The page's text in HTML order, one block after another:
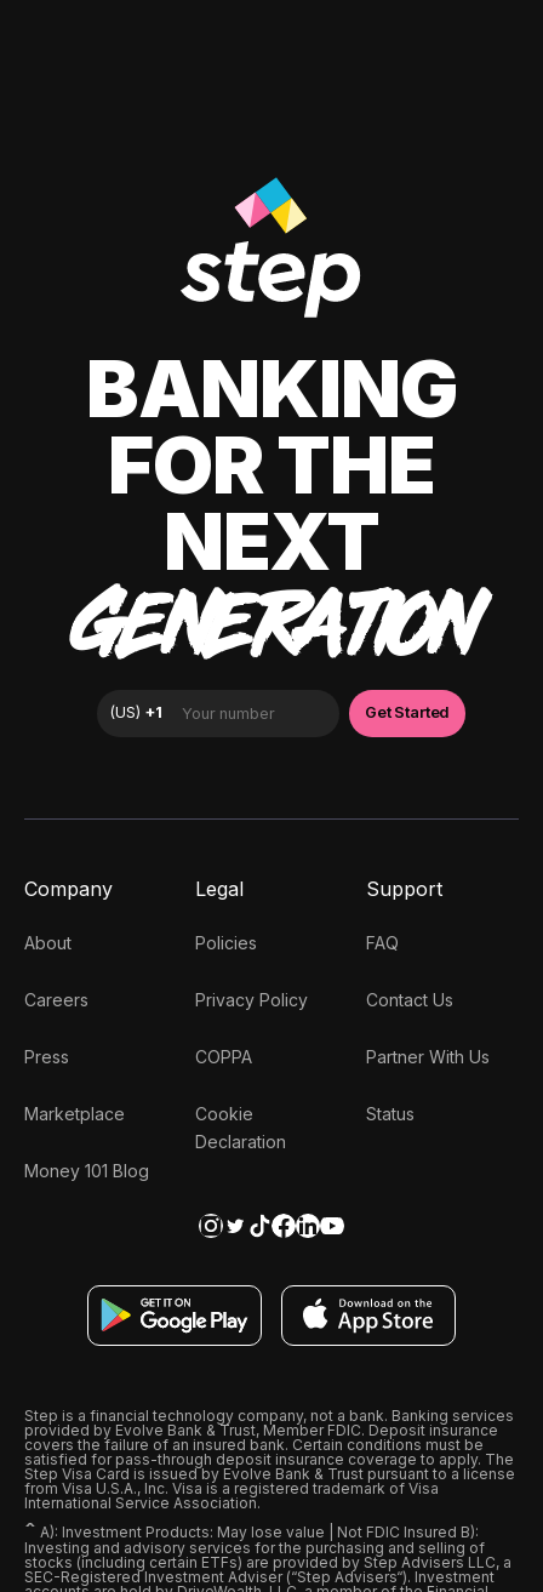
BANKING
FOR THE
NEXT
GENERATION
Company
About
Careers
Press
Marketplace
Money 101 Blog
Legal
Policies
Privacy Policy
COPPA
Cookie
Declaration
Support
FAQ
Contact Us
Partner With Us
Status
Step is a financial technology company, not a bank. Banking services
provided by Evolve Bank & Trust, Member FDIC. Deposit insurance
covers the failure of an insured bank. Certain conditions must be
satisfied for pass-through deposit insurance coverage to apply. The
Step Visa Card is issued by Evolve Bank & Trust pursuant to a license
from Visa U.S.A., Inc. Visa is a registered trademark of Visa
International Service Association.
ˆ A): Investment Products: May lose value | Not FDIC Insured B):
Investing and advisory services for the purchasing and selling of
stocks (including certain ETFs) are provided by Step Advisers LLC, a
SEC-Registered Investment Adviser (“Step Advisers“). Investment